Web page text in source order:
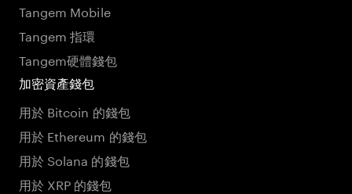
Tangem Mobile
Tangem 指環
Tangem硬體錢包
加密資產錢包
用於 Bitcoin 的錢包
用於 Ethereum 的錢包
用於 Solana 的錢包
用於 XRP 的錢包